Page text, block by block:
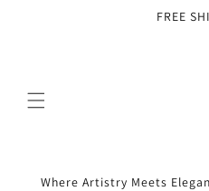
FREE
Where Artistry Meets